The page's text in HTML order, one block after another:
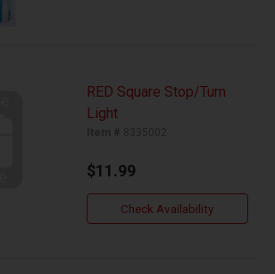
RED Square Stop/Turn
Light
$11.99
Check Availability